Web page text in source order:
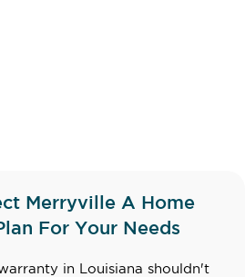
Merryville A Home
For Your Needs
in Louisiana shouldn't